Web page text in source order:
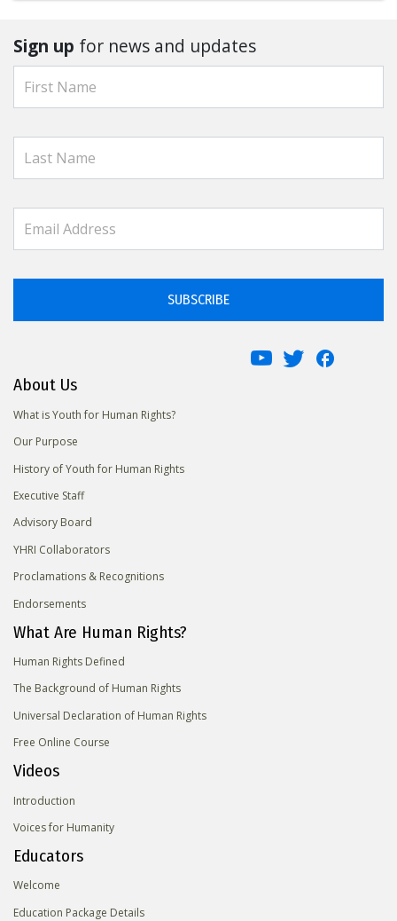
Sign up for news and updates
SUBSCRIBE
About Us
What is Youth for Human Rights?
Our Purpose
History of Youth for Human Rights
Executive Staff
Advisory Board
YHRI Collaborators
Proclamations & Recognitions
Endorsements
What Are Human Rights?
Human Rights Defined
The Background of Human Rights
Universal Declaration of Human Rights
Free Online Course
Videos
Introduction
Voices for Humanity
Educators
Welcome
Education Package Details